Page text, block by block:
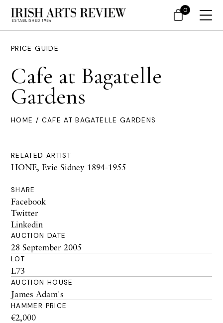
PRICE GUIDE
Cafe at Bagatelle
Gardens
HOME / CAFE AT BAGATELLE GARDENS
RELATED ARTIST
HONE, Evie Sidney 1894-1955
SHARE
Facebook
Twitter
Linkedin
AUCTION DATE
28 September 2005
LOT
L73
AUCTION HOUSE
James Adam's
HAMMER PRICE
€2,000
0